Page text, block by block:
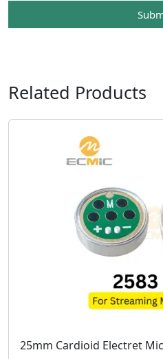
Related Products
25mm Cardioid Electret